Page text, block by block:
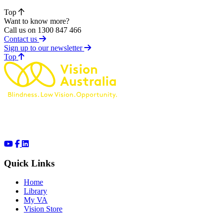
Top
Want to know more?
Call us on 1300 847 466
Contact us
Sign up to our newsletter
Topof page
Quick Links
Home
Library
My VA
Vision Store